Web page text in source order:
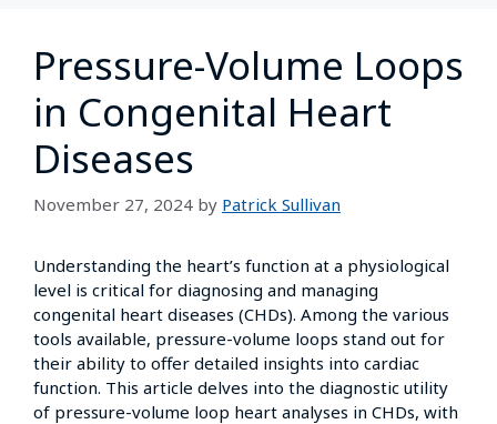
Pressure-Volume Loops
in Congenital Heart
Diseases
November 27, 2024 by Patrick Sullivan
Understanding the heart’s function at a physiological
level is critical for diagnosing and managing
congenital heart diseases (CHDs). Among the various
tools available, pressure-volume loops stand out for
their ability to offer detailed insights into cardiac
function. This article delves into the diagnostic utility
of pressure-volume loop heart analyses in CHDs, with